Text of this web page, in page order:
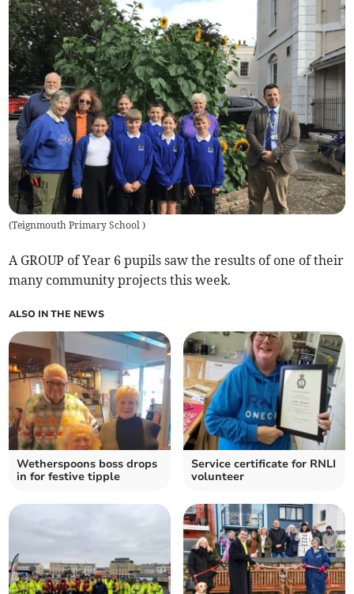
(Teignmouth Primary School)
A GROUP of Year 6 pupils saw the results of one of their
many community projects this week.
ALSO IN THE NEWS
Wetherspoons boss drops
in for festive tipple
Service certificate for RNLI
volunteer